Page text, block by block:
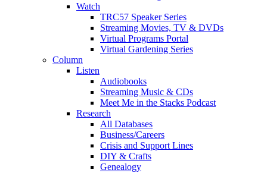
Watch
TRC57 Speaker Series
Streaming Movies, TV & DVDs
Virtual Programs Portal
Virtual Gardening Series
Column
Listen
Audiobooks
Streaming Music & CDs
Meet Me in the Stacks Podcast
Research
All Databases
Business/Careers
Crisis and Support Lines
DIY & Crafts
Genealogy